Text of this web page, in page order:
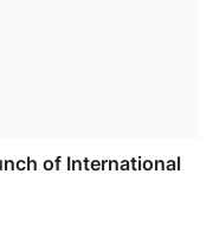
of International